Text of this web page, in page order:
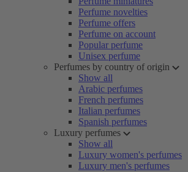
Perfume novelties
Perfume offers
Perfume on account
Popular perfume
Unisex perfume
Perfumes by country of origin
Show all
Arabic perfumes
French perfumes
Italian perfumes
Spanish perfumes
Luxury perfumes
Show all
Luxury women's perfumes
Luxury men's perfumes